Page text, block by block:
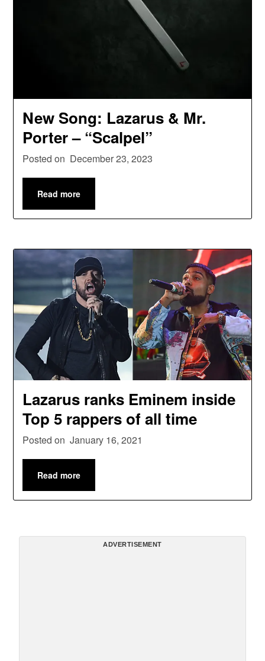
New Song: Lazarus & Mr.
Porter – “Scalpel”
Posted on December 23, 2023
Read more
Lazarus ranks Eminem inside
Top 5 rappers of all time
Posted on January 16, 2021
Read more
ADVERTISEMENT